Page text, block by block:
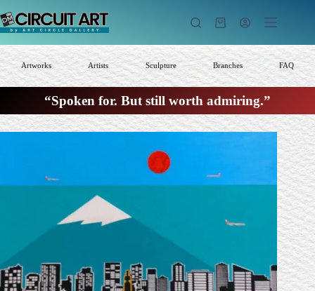
to
content
Shopping
Artworks Artists Sculpture Branches FAQ
“Spoken for. But still worth admiring.”